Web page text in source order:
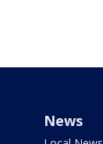
News